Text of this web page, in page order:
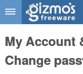
Gizmo's
Freeware
My Account
Change